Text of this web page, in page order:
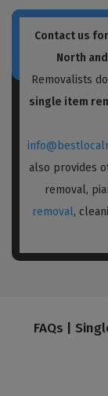
Contact us
North
Removalists
single item
also provides
removal,
removal,
FAQs |